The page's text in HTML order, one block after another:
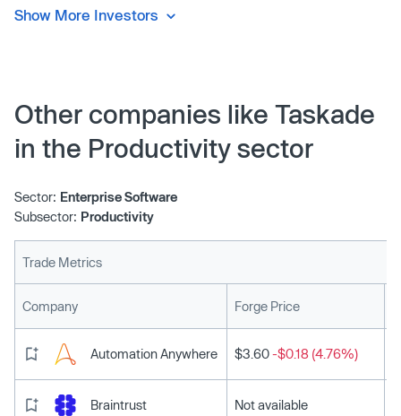
Show More Investors
Other companies like Taskade
in the Productivity sector
Sector: Enterprise Software
Subsector: Productivity
Trade Metrics
Company Forge Price
Automation Anywhere $3.60-$0.18 (4.76%)
Braintrust Not available